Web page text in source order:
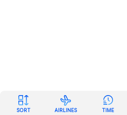
SORT AIRLINES TIME